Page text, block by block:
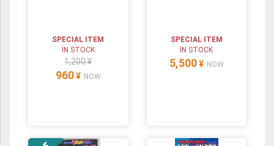
SPECIAL ITEM
IN STOCK
1,200 ¥
960 ¥ NOW
SPECIAL ITEM
IN STOCK
5,500 ¥ NOW